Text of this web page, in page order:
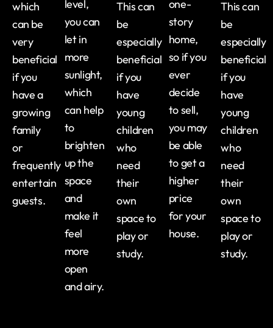
which
can be
very
beneficial
if you
have a
growing
family
or
frequently
entertain
guests.
level,
you can
let in
more
sunlight,
which
can help
to
brighten
up the
space
and
make it
feel
more
open
and airy.
This can
be
especially
beneficial
if you
have
young
children
who
need
their
own
space to
play or
study.
one-
story
home,
so if you
ever
decide
to sell,
you may
be able
to get a
higher
price
for your
house.
This can
be
especially
beneficial
if you
have
young
children
who
need
their
own
space to
play or
study.